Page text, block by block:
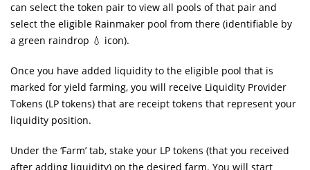
can select the token pair to view all pools of that pair and
select the eligible Rainmaker pool from there (identifiable by
a green raindrop 💧 icon).
Once you have added liquidity to the eligible pool that is
marked for yield farming, you will receive Liquidity Provider
Tokens (LP tokens) that are receipt tokens that represent your
liquidity position.
Under the ‘Farm’ tab, stake your LP tokens (that you received
after adding liquidity) on the desired farm. You will start